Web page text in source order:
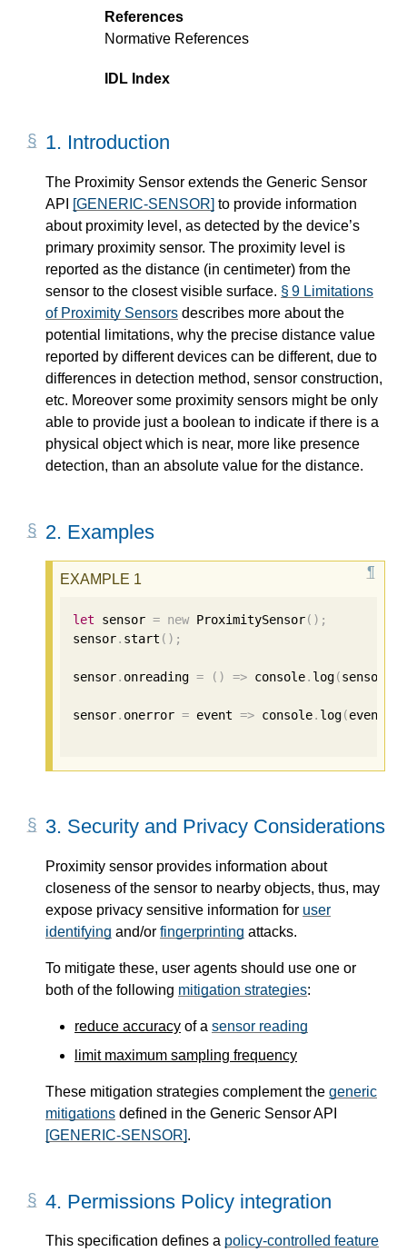
References
Normative References
IDL Index
1. Introduction
The Proximity Sensor extends the Generic Sensor
API
[GENERIC-SENSOR] to provide information
about proximity level, as detected by the device’s
primary proximity sensor. The proximity level is
reported as the distance (in centimeter) from the
sensor to the closest visible surface. § 9 Limitations
of Proximity Sensors describes more about the
potential limitations, why the precise distance value
reported by different devices can be different, due to
differences in detection method, sensor construction,
etc. Moreover some proximity sensors might be only
able to provide just a boolean to indicate if there is a
physical object which is near, more like presence
detection, than an absolute value for the distance.
2. Examples
let sensor = new ProximitySensor();
sensor. start ();
sensor. onreading = () => console. log(sensor
sensor. onerror = event => console. log(event
3. Security and Privacy Considerations
Proximity sensor provides information about
closeness of the sensor to nearby objects, thus, may
expose privacy sensitive information for user
identifying and/or fingerprinting attacks.
To mitigate these, user agents should use one or
both of the following mitigation strategies:
reduce accuracy of a sensor reading
limit maximum sampling frequency
These mitigation strategies complement the generic
mitigations defined in the Generic Sensor API
[GENERIC-SENSOR].
4. Permissions Policy integration
This specification defines a policy-controlled feature